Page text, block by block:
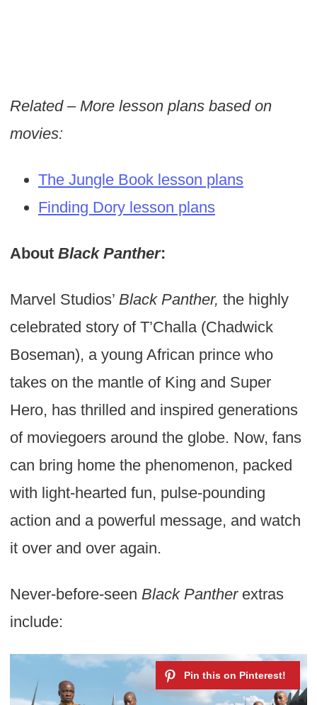
Related – More lesson plans based on
movies:
The Jungle Book lesson plans
Finding Dory lesson plans
About Black Panther:
Marvel Studios’ Black Panther, the highly
celebrated story of T’Challa (Chadwick
Boseman), a young African prince who
takes on the mantle of King and Super
Hero, has thrilled and inspired generations
of moviegoers around the globe. Now, fans
can bring home the phenomenon, packed
with light-hearted fun, pulse-pounding
action and a powerful message, and watch
it over and over again.
Never-before-seen Black Pantherextras
include: